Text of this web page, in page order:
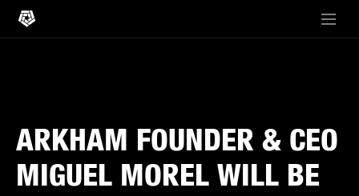
ARKHAM FOUNDER & CEO
MIGUEL MOREL WILL BE